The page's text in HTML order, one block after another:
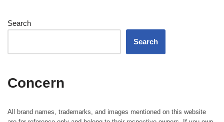
Search
Search
Concern
All brand names, trademarks, and images mentioned on this website